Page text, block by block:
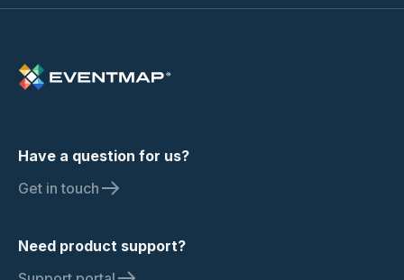
Have a question for us?
Get in touch
Need product support?